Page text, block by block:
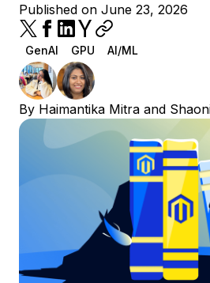
Published on June 23, 2026
GenAI GPU AI/ML
By Haimantika Mitra and